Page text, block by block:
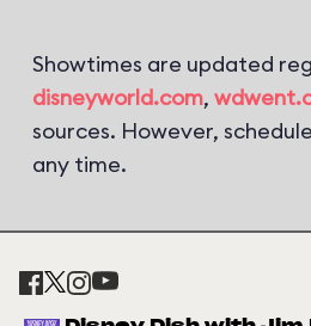
Showtimes are updated
disneyworld.com,
sources. However,
any time.